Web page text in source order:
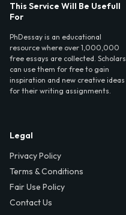
This Service Will Be Usefull
For
PhDessay is an educational
resource where over 1,000,000
free essays are collected. Scholars
can use them for free to gain
inspiration and new creative ideas
for their writing assignments.
Legal
Privacy Policy
Terms & Conditions
Fair Use Policy
Contact Us